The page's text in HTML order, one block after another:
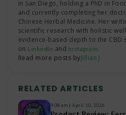
in San Diego, holding a PhD in
and currently completing her
Chinese Herbal Medicine. Her
scientific research with holistic
evidence-based depth to the CBD
on LinkedIn and Instagram.
Read more posts byJillian J.
RELATED ARTICLES
9:08 am April 10, 2026